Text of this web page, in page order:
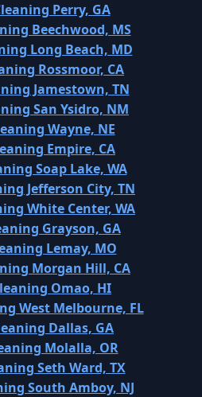
Perry, GA
Beechwood, MS
Long Beach, MD
Rossmoor, CA
Jamestown, TN
San Ysidro, NM
Wayne, NE
Empire, CA
Soap Lake, WA
Jefferson City, TN
White Center, WA
Grayson, GA
Lemay, MO
Morgan Hill, CA
Omao, HI
West Melbourne, FL
Dallas, GA
Molalla, OR
Seth Ward, TX
South Amboy, NJ